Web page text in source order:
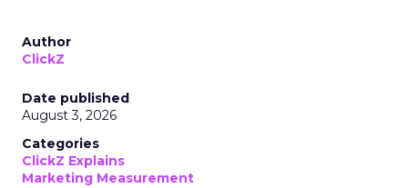
Author
ClickZ
Date published
August 3, 2026
Categories
ClickZ Explains
Marketing Measurement